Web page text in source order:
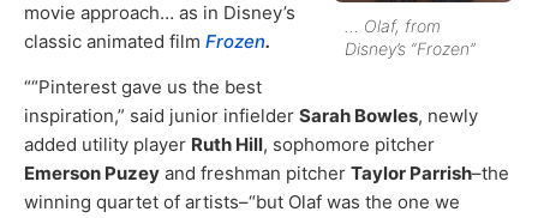
… Olaf, from
Disney’s “Frozen”
movie approach… as in Disney’s
classic animated film Frozen.
““Pinterest gave us the best
inspiration,” said junior infielder Sarah Bowles, newly
added utility player Ruth Hill, sophomore pitcher
Emerson Puzey and freshman pitcher Taylor Parrish–the
winning quartet of artists–“but Olaf was the one we